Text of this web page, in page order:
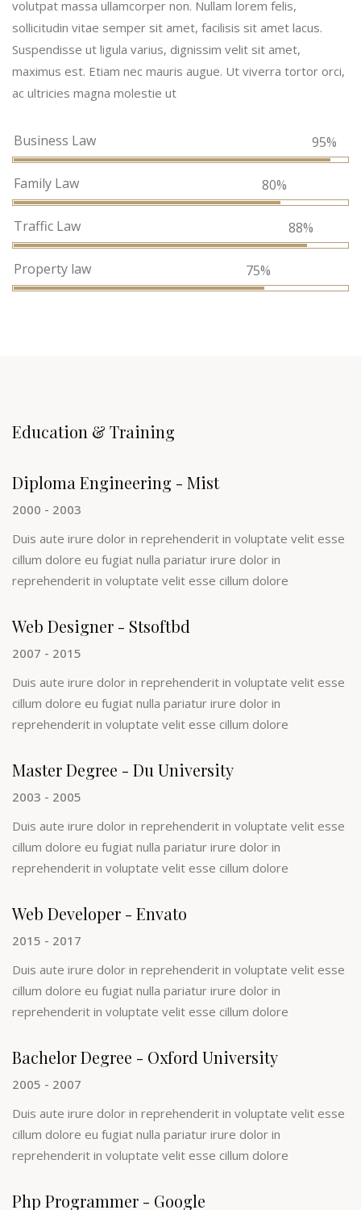
volutpat massa ullamcorper non. Nullam lorem felis,
sollicitudin vitae semper sit amet, facilisis sit amet lacus.
Suspendisse ut ligula varius, dignissim velit sit amet,
maximus est. Etiam nec mauris augue. Ut viverra tortor orci,
ac ultricies magna molestie ut
Business Law 95%
Family Law 80%
Traffic Law 88%
Property law 75%
Education & Training
Diploma Engineering - Mist
2000 - 2003
Duis aute irure dolor in reprehenderit in voluptate velit esse
cillum dolore eu fugiat nulla pariatur irure dolor in
reprehenderit in voluptate velit esse cillum dolore
Web Designer - Stsoftbd
2007 - 2015
Duis aute irure dolor in reprehenderit in voluptate velit esse
cillum dolore eu fugiat nulla pariatur irure dolor in
reprehenderit in voluptate velit esse cillum dolore
Master Degree - Du University
2003 - 2005
Duis aute irure dolor in reprehenderit in voluptate velit esse
cillum dolore eu fugiat nulla pariatur irure dolor in
reprehenderit in voluptate velit esse cillum dolore
Web Developer - Envato
2015 - 2017
Duis aute irure dolor in reprehenderit in voluptate velit esse
cillum dolore eu fugiat nulla pariatur irure dolor in
reprehenderit in voluptate velit esse cillum dolore
Bachelor Degree - Oxford University
2005 - 2007
Duis aute irure dolor in reprehenderit in voluptate velit esse
cillum dolore eu fugiat nulla pariatur irure dolor in
reprehenderit in voluptate velit esse cillum dolore
Php Programmer - Google